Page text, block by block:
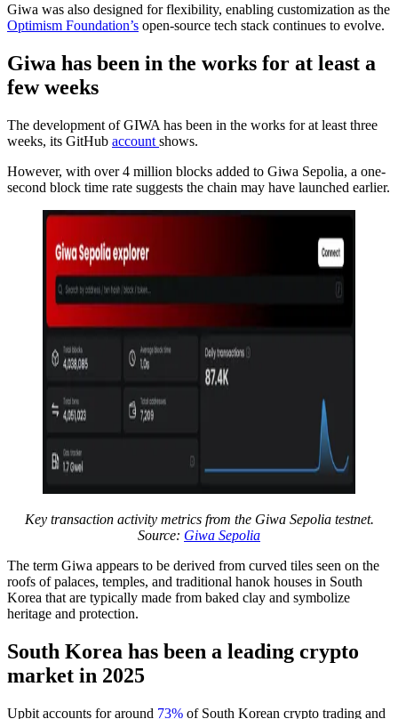
Giwa was also designed for flexibility, enabling customization as the
Optimism Foundation’s open-source tech stack continues to evolve.
Giwa has been in the works for at least a
few weeks
The development of GIWA has been in the works for at least three
weeks, its GitHub account shows.
However, with over 4 million blocks added to Giwa Sepolia, a one-
second block time rate suggests the chain may have launched earlier.
Key transaction activity metrics from the Giwa Sepolia testnet.
Source: Giwa Sepolia
The term Giwa appears to be derived from curved tiles seen on the
roofs of palaces, temples, and traditional hanok houses in South
Korea that are typically made from baked clay and symbolize
heritage and protection.
South Korea has been a leading crypto
market in 2025
Upbit accounts for around 73% of South Korean crypto trading and